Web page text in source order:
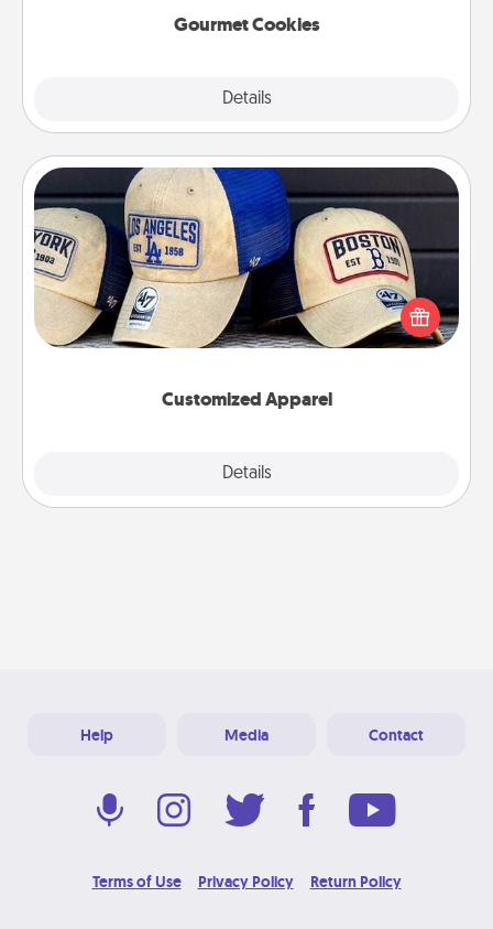
Gourmet Cookies
Details
Customized Apparel
Details
Customized Apparel
Does your loved one love a particular sports team?
Pick up a hat or a jersey you think they would look
great in, or get yourself a matching one and cheer
Help Media Contact
Terms of Use Privacy Policy Return Policy